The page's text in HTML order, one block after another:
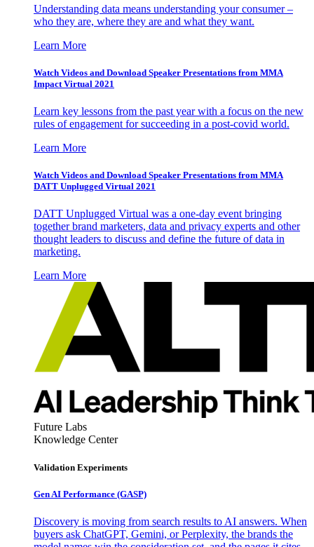
Understanding data means understanding your consumer –
who they are, where they are and what they want.
Learn More
Watch Videos and Download Speaker Presentations from MMA
Impact Virtual 2021
Learn key lessons from the past year with a focus on the new
rules of engagement for succeeding in a post-covid world.
Learn More
Watch Videos and Download Speaker Presentations from MMA
DATT Unplugged Virtual 2021
DATT Unplugged Virtual was a one-day event bringing
together brand marketers, data and privacy experts and other
thought leaders to discuss and define the future of data in
marketing.
Learn More
Future Labs
Knowledge Center
Validation Experiments
Gen AI Performance (GASP)
Discovery is moving from search results to AI answers. When
buyers ask ChatGPT, Gemini, or Perplexity, the brands the